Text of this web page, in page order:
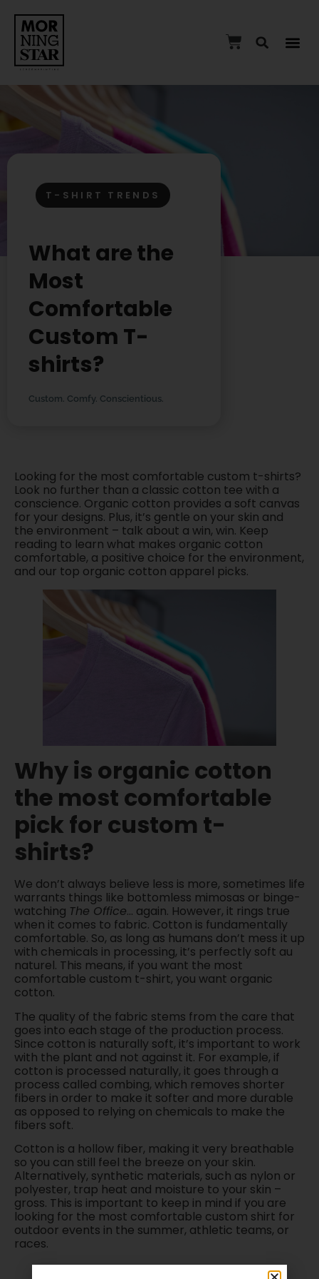
T-SHIRT TRENDS
What are the
Most
Comfortable
Custom T-
shirts?
Custom. Comfy. Conscientious.
Looking for the most comfortable custom t-shirts?
Look no further than a classic cotton tee with a
conscience. Organic cotton provides a soft canvas
for your designs. Plus, it’s gentle on your skin and
the environment – talk about a win, win. Keep
reading to learn what makes organic cotton
comfortable, a positive choice for the environment,
and our top organic cotton apparel picks.
Why is organic cotton
the most comfortable
pick for custom t-
shirts?
We don’t always believe less is more, sometimes life
warrants things like bottomless mimosas or binge-
watching The Office… again. However, it rings true
when it comes to fabric. Cotton is fundamentally
comfortable. So, as long as humans don’t mess it up
with chemicals in processing, it’s perfectly soft au
naturel. This means, if you want the most
comfortable custom t-shirt, you want organic
cotton.
The quality of the fabric stems from the care that
goes into each stage of the production process.
Since cotton is naturally soft, it’s important to work
with the plant and not against it. For example, if
cotton is processed naturally, it goes through a
process called combing, which removes shorter
fibers in order to make it softer and more durable
as opposed to relying on chemicals to make the
fibers soft.
Cotton is a hollow fiber, making it very breathable
so you can still feel the breeze on your skin.
Alternatively, synthetic materials, such as nylon or
polyester, trap heat and moisture to your skin –
gross. This is important to keep in mind if you are
looking for the most comfortable custom shirt for
outdoor events in the summer, athletic teams, or
races.